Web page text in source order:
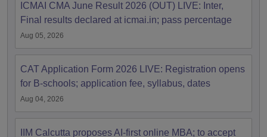
ICMAI CMA June Result 2026 (OUT) LIVE: Inter,
Final results declared at icmai.in; pass percentage
Aug 05, 2026
CAT Application Form 2026 LIVE: Registration opens
for B-schools; application fee, syllabus, dates
Aug 04, 2026
IIM Calcutta proposes AI-first online MBA; to accept